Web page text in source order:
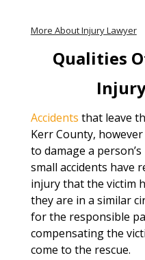
More About Injury Lawyer
Qualities
Accidents that leave
Kerr County,
to damage a
small accidents have
injury that the victim
they are in a similar
for the responsible
compensating the
come to the rescue.